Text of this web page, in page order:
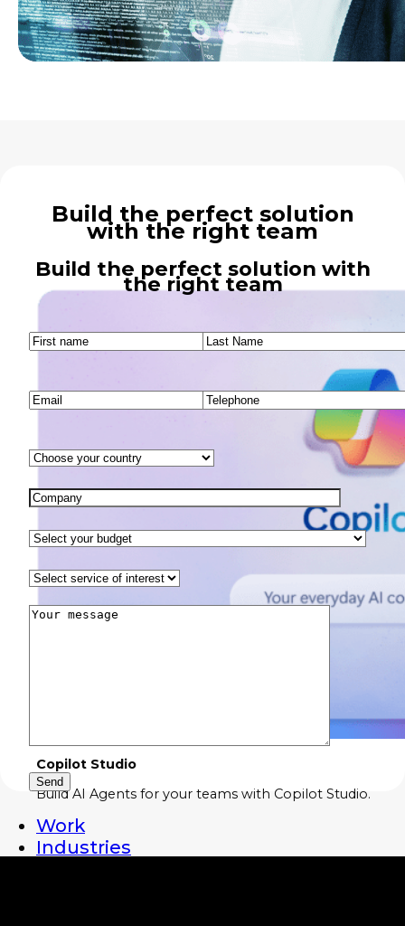
Copilot Studio
Build AI Agents for your teams with Copilot Studio.
Work
Industries
Build the perfect solution
with the right team
Build the perfect solution with
the right team